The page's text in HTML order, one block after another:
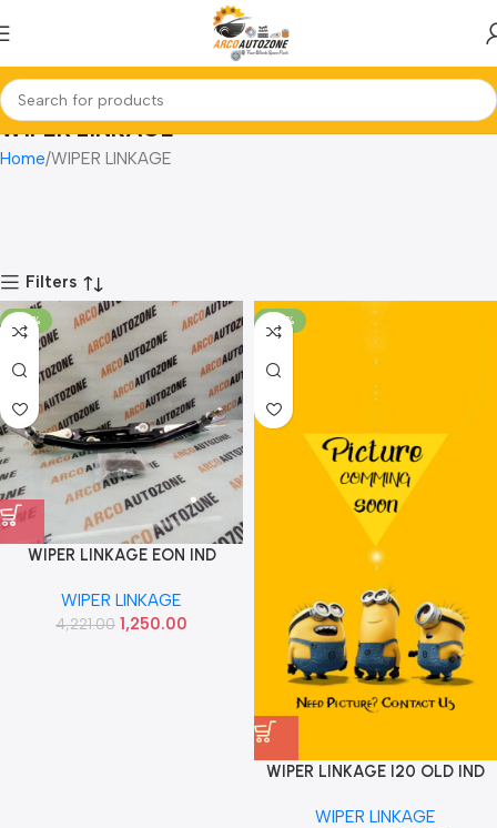
WIPER LINKAGE
Home WIPER LINKAGE
Filters
-70%
WIPER LINKAGE EON IND
WIPER LINKAGE
4,221.00 1,250.00
-79%
WIPER LINKAGE I20 OLD IND
WIPER LINKAGE